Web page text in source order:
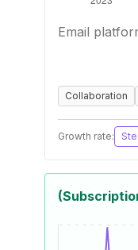
Email
Collaboration
Growth rate: